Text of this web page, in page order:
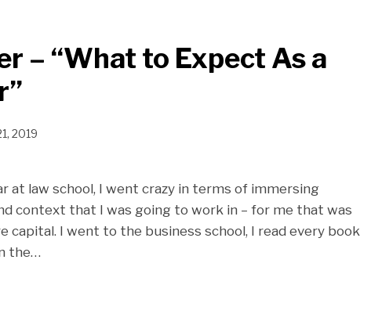
– “What to Expect As a
2019
at law school, I went crazy in terms of immersing
context that I was going to work in – for me that was
capital. I went to the business school, I read every book
the…